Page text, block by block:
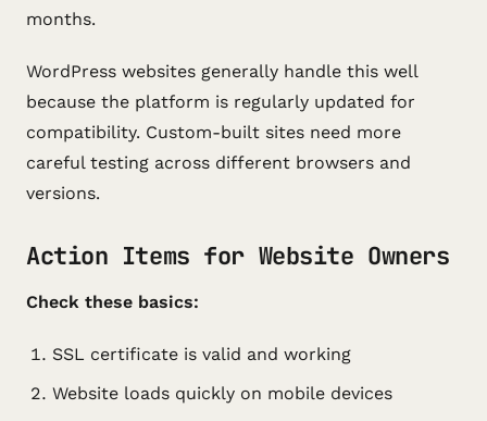
months.
WordPress websites generally handle this well
because the platform is regularly updated for
compatibility. Custom-built sites need more
careful testing across different browsers and
versions.
Action Items for Website Owners
Check these basics:
SSL certificate is valid and working
Website loads quickly on mobile devices